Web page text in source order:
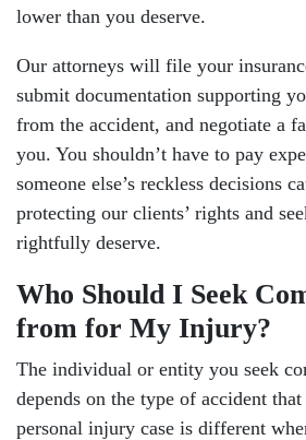
lower than you deserve.
Our attorneys will file your
submit documentation supporting
from the accident, and negotiate a
you. You shouldn’t have to pay
someone else’s reckless decisions
protecting our clients’ rights and
rightfully deserve.
Who Should I Seek
from for My Injury?
The individual or entity you seek
depends on the type of accident
personal injury case is different